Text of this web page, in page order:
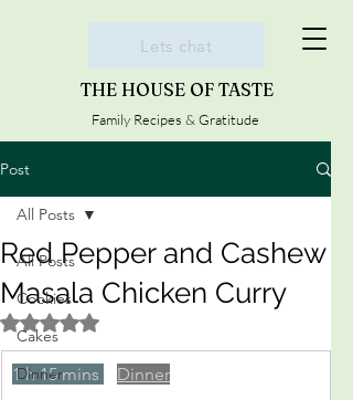
THE HOUSE OF TASTE
Family Recipes & Gratitude
Lets chat
Post
All Posts
Cookies
Cakes
Dinner
All Posts
Red Pepper and Cashew
Masala Chicken Curry
Rated NaN out of 5 stars.
1 h 15 mins Dinner